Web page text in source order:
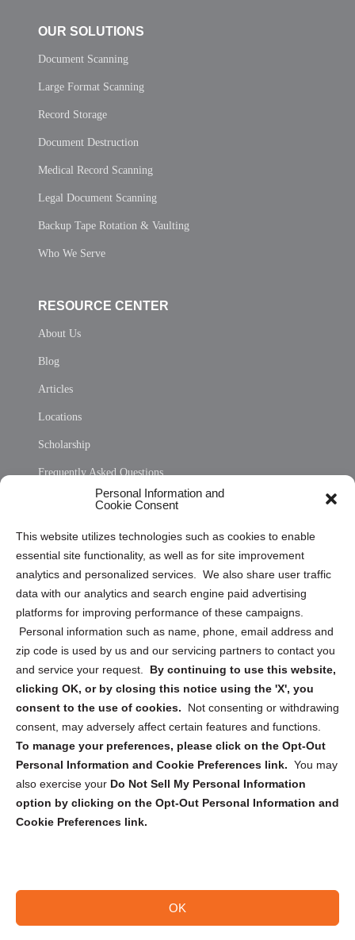
Personal Information and
Cookie Consent
This website utilizes technologies such as cookies to enable
essential site functionality, as well as for site improvement
analytics and personalized services. We also share user traffic
data with our analytics and search engine paid advertising
platforms for improving performance of these campaigns.
Personal information such as name, phone, email address and
zip code is used by us and our servicing partners to contact you
and service your request. By continuing to use this website,
clicking OK, or by closing this notice using the 'X', you
consent to the use of cookies.
Not consenting or withdrawing
consent, may adversely affect certain features and functions.
To manage your preferences, please click on the Opt-Out
Personal Information and Cookie Preferences link. You may
also exercise your Do Not Sell My Personal Information
option by clicking on the Opt-Out Personal Information and
Cookie Preferences link.
OK
OUR SOLUTIONS
Document Scanning
Large Format Scanning
Record Storage
Document Destruction
Medical Record Scanning
Legal Document Scanning
Backup Tape Rotation & Vaulting
Who We Serve
RESOURCE CENTER
About Us
Blog
Articles
Locations
Scholarship
Frequently Asked Questions
Privacy Statement (US)
Cookie Policy (CA)
Privacy Statement (CA)
Sign up to receive updates, reminders, and
security tips!
Submit
Copyright @ 2026 DataGuard USA